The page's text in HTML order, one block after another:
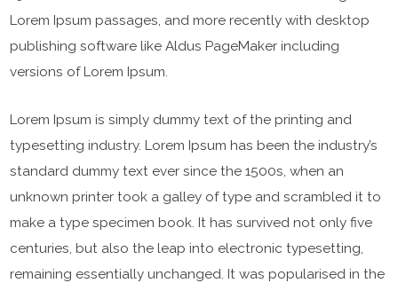
Lorem Ipsum passages, and more recently with desktop
publishing software like Aldus PageMaker including
versions of Lorem Ipsum.
Lorem Ipsum is simply dummy text of the printing and
typesetting industry. Lorem Ipsum has been the industry’s
standard dummy text ever since the 1500s, when an
unknown printer took a galley of type and scrambled it to
make a type specimen book. It has survived not only five
centuries, but also the leap into electronic typesetting,
remaining essentially unchanged. It was popularised in the